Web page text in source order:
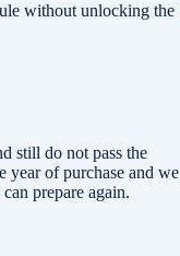
without unlocking the
still do not pass the
year of purchase and we
prepare again.